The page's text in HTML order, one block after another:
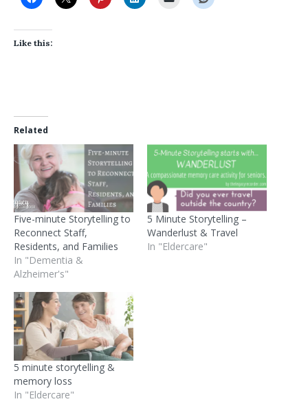
Like this:
Related
Five-minute Storytelling to
Reconnect Staff,
Residents, and Families
In "Dementia &
Alzheimer's"
5 Minute Storytelling –
Wanderlust & Travel
In "Eldercare"
5 minute storytelling &
memory loss
In "Eldercare"